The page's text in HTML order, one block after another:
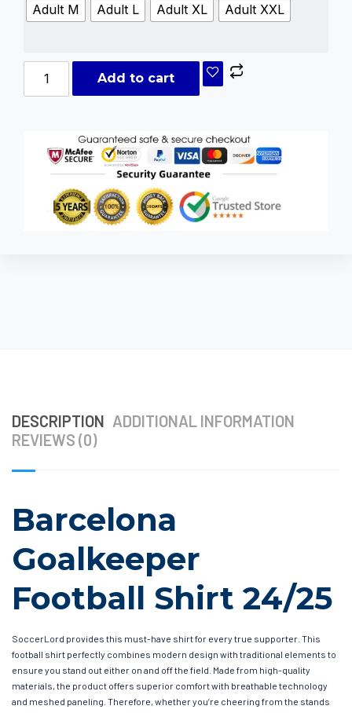
Adult M
Adult L Adult XL Adult XXL
Add to cart
DESCRIPTION ADDITIONAL INFORMATION
REVIEWS (0)
Barcelona
Goalkeeper
Football Shirt 24/25
SoccerLord provides this must-have shirt for every true supporter. This
football shirt perfectly combines modern design with traditional elements to
ensure you stand out either on and off the field. Made from high-quality
materials, the product offers superior comfort with breathable technology
and meshed paneling. Therefore, whether you’re cheering from the stands